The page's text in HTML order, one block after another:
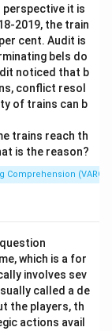
it is
2019, the train
cent. Audit is
bels do
noticed that b
conflict resol
of trains can b
trains reach th
is the reason?
Comprehension (VARC)
which is a for
involves sev
called a de
the players, th
actions avail